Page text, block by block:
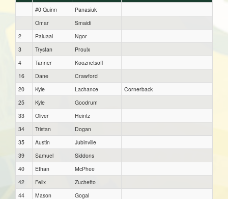
#0 Quinn
Panasiuk
Omar
Smaidi
2
Paluaal
Ngor
3
Trystan
Proulx
4
Tanner
Kooznetsoff
16
Dane
Crawford
20
Kyle Lachance
Cornerback
25
Kyle
Goodrum
33
Oliver
Heintz
34
Tristan
Dogan
35
Austin
Jubinville
39
Samuel
Siddons
40
Ethan
McPhee
42
Felix
Zuchetto
44
Mason
Gogal